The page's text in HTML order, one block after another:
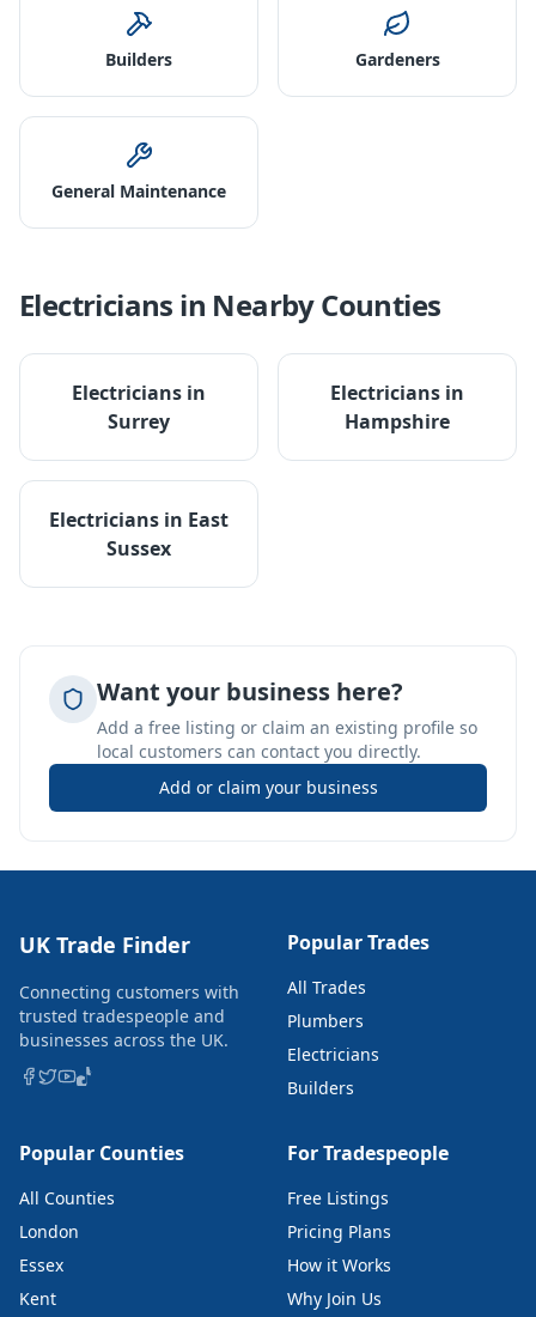
Builders Gardeners
General Maintenance
Electricians in Nearby Counties
Electricians in
Surrey
Electricians in
Hampshire
Electricians in East
Sussex
Want your business here?
Add a free listing or claim an existing profile so
local customers can contact you directly.
Add or claim your business
UK Trade Finder
Connecting customers with
trusted tradespeople and
businesses across the UK.
Popular Trades
All Trades
Plumbers
Electricians
Builders
Popular Counties
All Counties
London
Essex
Kent
For Tradespeople
Free Listings
Pricing Plans
How it Works
Why Join Us